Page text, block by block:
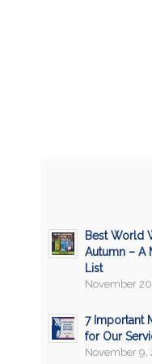
Best World
Autumn – A
List
November
7 Important
for Our
November 9,